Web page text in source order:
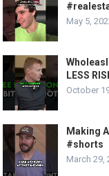
May 5,
LESS
October
Making
#shorts
March 29,